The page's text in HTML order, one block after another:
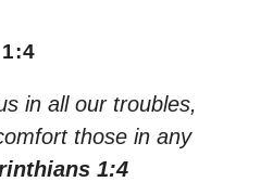
in all our troubles,
those in any
1:4